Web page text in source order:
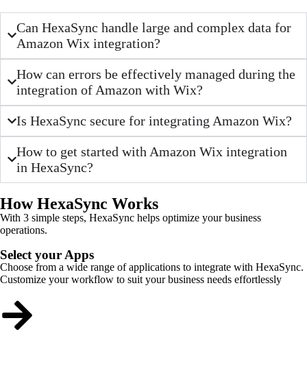
Can HexaSync handle large and complex data for
Amazon Wix integration?
How can errors be effectively managed during the
integration of Amazon with Wix?
Is HexaSync secure for integrating Amazon Wix?
How to get started with Amazon Wix integration
in HexaSync?
How HexaSync Works
With 3 simple steps, HexaSync helps optimize your business
operations.
Select your Apps
Choose from a wide range of applications to integrate with HexaSync.
Customize your workflow to suit your business needs effortlessly